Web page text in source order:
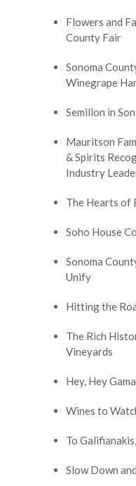
Flowers and
County Fair
Sonoma
Winegrape
Semillon in
Mauritson
& Spirits
Industry
The Hearts of
Soho House
Sonoma
Unify
Hitting the
The Rich
Vineyards
Hey, Hey
Wines to
To
Slow Down